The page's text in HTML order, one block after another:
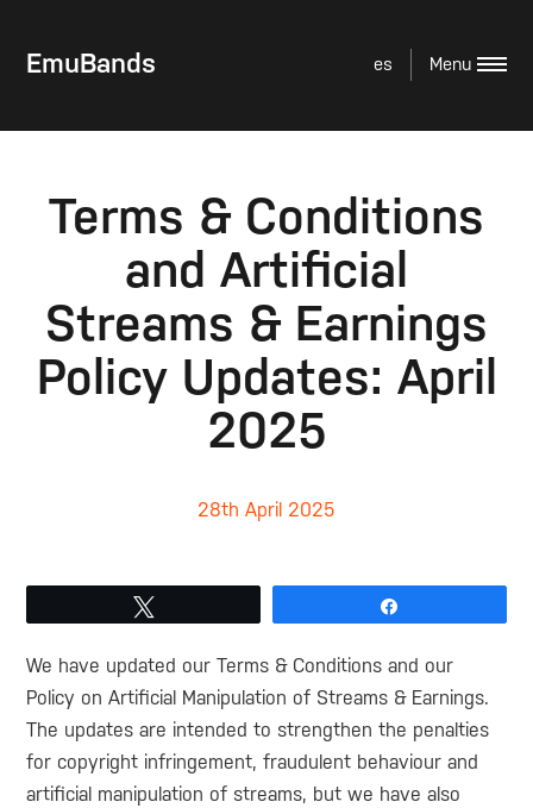
EmuBands es
Terms & Conditions
and Artificial
Streams & Earnings
Policy Updates: April
2025
28th April 2025
We have updated our Terms & Conditions and our
Policy on Artificial Manipulation of Streams & Earnings.
The updates are intended to strengthen the penalties
for copyright infringement, fraudulent behaviour and
artificial manipulation of streams, but we have also